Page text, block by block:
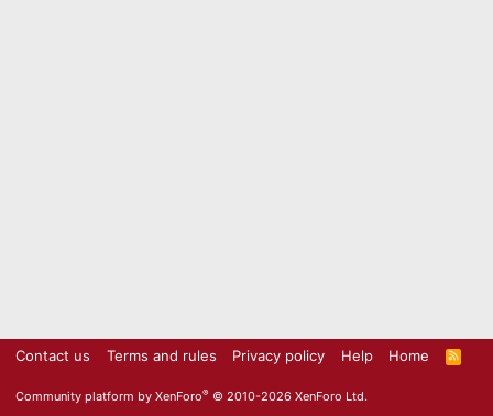
Contact us Terms and rules Privacy policy Help Home
R
S
Community platform by XenForo® © 2010-2026 XenForo Ltd.